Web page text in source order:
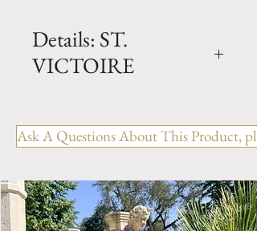
Details: ST.
VICTOIRE
D. 42" x BH. 20"
Ask A Questions About This Product,